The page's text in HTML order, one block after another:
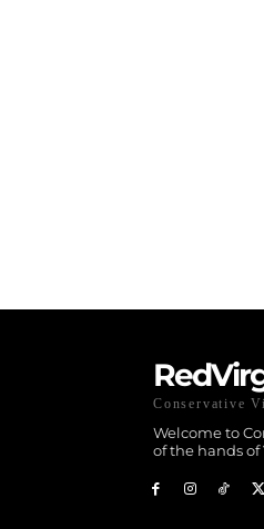
Conservative
Welcome to
of the hands of